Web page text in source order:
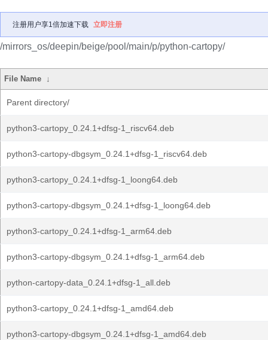
注册用户享1倍加速下载 立即注册
/mirrors_os/deepin/beige/pool/main/p/python-cartopy/
File Name ↓
Parent directory/
python3-cartopy_0.24.1+dfsg-1_riscv64.deb
python3-cartopy-dbgsym_0.24.1+dfsg-1_riscv64.deb
python3-cartopy_0.24.1+dfsg-1_loong64.deb
python3-cartopy-dbgsym_0.24.1+dfsg-1_loong64.deb
python3-cartopy_0.24.1+dfsg-1_arm64.deb
python3-cartopy-dbgsym_0.24.1+dfsg-1_arm64.deb
python-cartopy-data_0.24.1+dfsg-1_all.deb
python3-cartopy_0.24.1+dfsg-1_amd64.deb
python3-cartopy-dbgsym_0.24.1+dfsg-1_amd64.deb